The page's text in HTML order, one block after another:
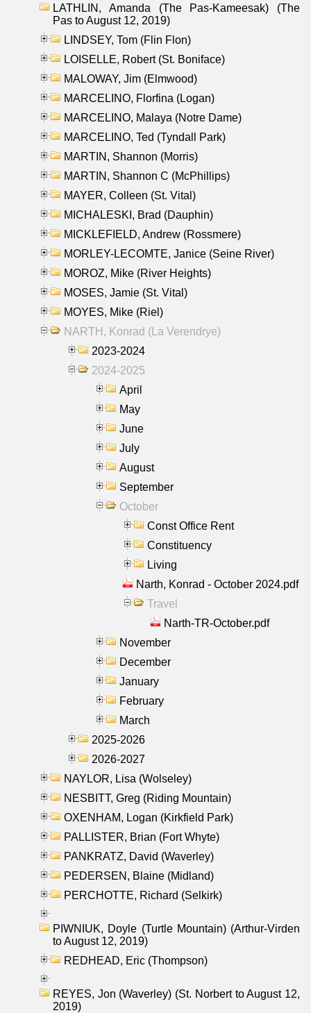
LATHLIN, Amanda (The Pas-Kameesak) (The
Pas to August 12, 2019)
LINDSEY, Tom (Flin Flon)
LOISELLE, Robert (St. Boniface)
MALOWAY, Jim (Elmwood)
MARCELINO, Florfina (Logan)
MARCELINO, Malaya (Notre Dame)
MARCELINO, Ted (Tyndall Park)
MARTIN, Shannon (Morris)
MARTIN, Shannon C (McPhillips)
MAYER, Colleen (St. Vital)
MICHALESKI, Brad (Dauphin)
MICKLEFIELD, Andrew (Rossmere)
MORLEY-LECOMTE, Janice (Seine River)
MOROZ, Mike (River Heights)
MOSES, Jamie (St. Vital)
MOYES, Mike (Riel)
NARTH, Konrad (La Verendrye)
2023-2024
2024-2025
April
May
June
July
August
September
October
Const Office Rent
Constituency
Living
Narth, Konrad - October 2024.pdf
Travel
Narth-TR-October.pdf
November
December
January
February
March
2025-2026
2026-2027
NAYLOR, Lisa (Wolseley)
NESBITT, Greg (Riding Mountain)
OXENHAM, Logan (Kirkfield Park)
PALLISTER, Brian (Fort Whyte)
PANKRATZ, David (Waverley)
PEDERSEN, Blaine (Midland)
PERCHOTTE, Richard (Selkirk)
PIWNIUK, Doyle (Turtle Mountain) (Arthur-Virden
to August 12, 2019)
REDHEAD, Eric (Thompson)
REYES, Jon (Waverley) (St. Norbert to August 12,
2019)